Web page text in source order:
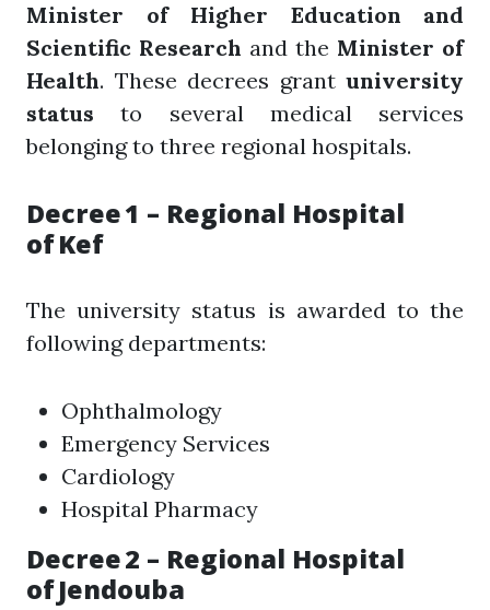
Minister of Higher Education and
Scientific Research and the Minister of
Health. These decrees grant university
status to several medical services
belonging to three regional hospitals.
Decree 1 – Regional Hospital
of Kef
The university status is awarded to the
following departments:
Ophthalmology
Emergency Services
Cardiology
Hospital Pharmacy
Decree 2 – Regional Hospital
of Jendouba